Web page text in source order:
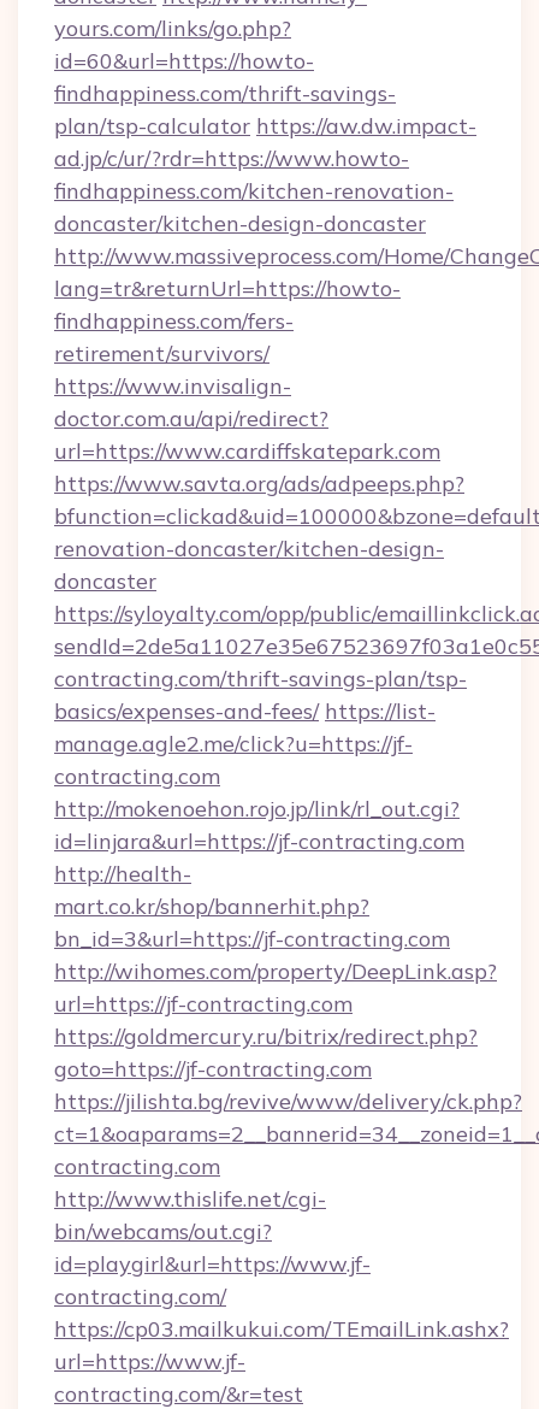
yours.com/links/go.php?
id=60&url=https://howto-
findhappiness.com/thrift-savings-
plan/tsp-calculator https://aw.dw.impact-
ad.jp/c/ur/?rdr=https://www.howto-
findhappiness.com/kitchen-renovation-
doncaster/kitchen-design-doncaster
http://www.massiveprocess.com/Home/
lang=tr&returnUrl=https://howto-
findhappiness.com/fers-
retirement/survivors/
https://www.invisalign-
doctor.com.au/api/redirect?
url=https://www.cardiffskatepark.com
https://www.savta.org/ads/adpeeps.php?
renovation-doncaster/kitchen-design-
doncaster
https://syloyalty.com/opp/public/
contracting.com/thrift-savings-plan/tsp-
basics/expenses-and-fees/ https://list-
manage.agle2.me/click?u=https://jf-
contracting.com
http://mokenoehon.rojo.jp/link/rl_out.cgi?
id=linjara&url=https://jf-contracting.com
http://health-
mart.co.kr/shop/bannerhit.php?
bn_id=3&url=https://jf-contracting.com
http://wihomes.com/property/DeepLink.asp?
url=https://jf-contracting.com
https://goldmercury.ru/bitrix/redirect.php?
goto=https://jf-contracting.com
https://jilishta.bg/revive/www/delivery/ck.php?
contracting.com
http://www.thislife.net/cgi-
bin/webcams/out.cgi?
id=playgirl&url=https://www.jf-
contracting.com/
https://cp03.mailkukui.com/TEmailLink.ashx?
url=https://www.jf-
contracting.com/&r=test